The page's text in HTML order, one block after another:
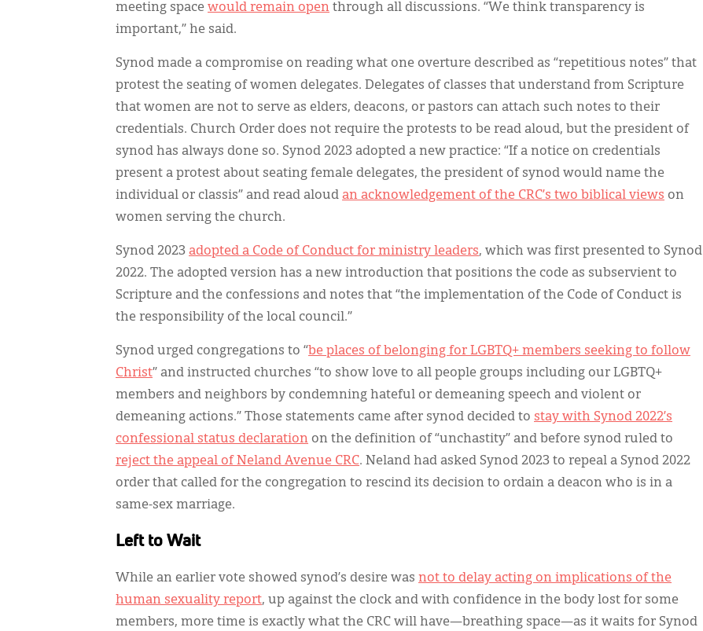
meeting space would remain open through all discussions. “We think transparency is
important,” he said.
Synod made a compromise on reading what one overture described as “repetitious notes” that
protest the seating of women delegates. Delegates of classes that understand from Scripture
that women are not to serve as elders, deacons, or pastors can attach such notes to their
credentials. Church Order does not require the protests to be read aloud, but the president of
synod has always done so. Synod 2023 adopted a new practice: “If a notice on credentials
present a protest about seating female delegates, the president of synod would name the
individual or classis” and read aloud an acknowledgement of the CRC’s two biblical views on
women serving the church.
Synod 2023 adopted a Code of Conduct for ministry leaders, which was first presented to Synod
2022. The adopted version has a new introduction that positions the code as subservient to
Scripture and the confessions and notes that “the implementation of the Code of Conduct is
the responsibility of the local council.”
Synod urged congregations to “be places of belonging for LGBTQ+ members seeking to follow
Christ” and instructed churches “to show love to all people groups including our LGBTQ+
members and neighbors by condemning hateful or demeaning speech and violent or
demeaning actions.” Those statements came after synod decided to stay with Synod 2022’s
confessional status declaration on the definition of “unchastity” and before synod ruled to
reject the appeal of Neland Avenue CRC. Neland had asked Synod 2023 to repeal a Synod 2022
order that called for the congregation to rescind its decision to ordain a deacon who is in a
same-sex marriage.
Left to Wait
While an earlier vote showed synod’s desire was not to delay acting on implications of the
human sexuality report, up against the clock and with confidence in the body lost for some
members, more time is exactly what the CRC will have—breathing space—as it waits for Synod